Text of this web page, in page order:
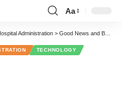
Font
Resizer
Aa
Administration > Good News and Bad News for Young Medical Professionals
TECHNOLOGY